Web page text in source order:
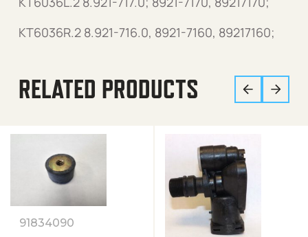
KT6036R.2 8.921-716.0, 8921-7160, 89217160;
RELATED PRODUCTS
91834090